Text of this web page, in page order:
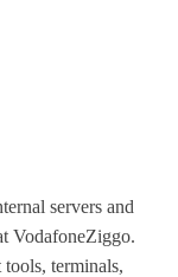
servers and
VodafoneZiggo.
terminals,